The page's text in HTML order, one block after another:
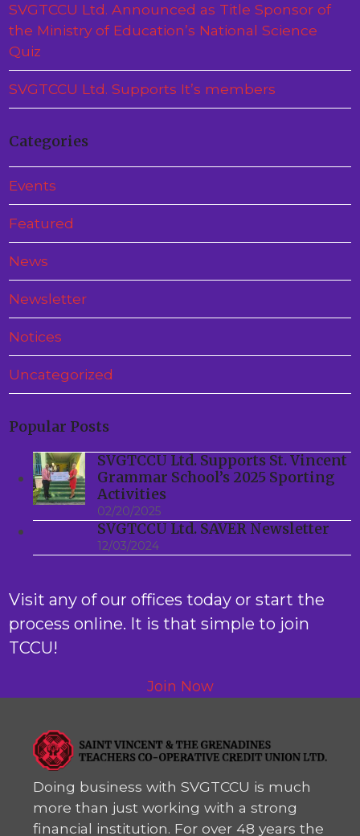
SVGTCCU Ltd. Announced as Title Sponsor of
the Ministry of Education’s National Science
Quiz
SVGTCCU Ltd. Supports It’s members
Categories
Events
Featured
News
Newsletter
Notices
Uncategorized
Popular Posts
SVGTCCU Ltd. Supports St. Vincent
Grammar School’s 2025 Sporting
Activities
02/20/2025
SVGTCCU Ltd. SAVER Newsletter
12/03/2024
Visit any of our offices today or start the
process online. It is that simple to join
TCCU!
Join Now
Doing business with SVGTCCU is much
more than just working with a strong
financial institution. For over 48 years the